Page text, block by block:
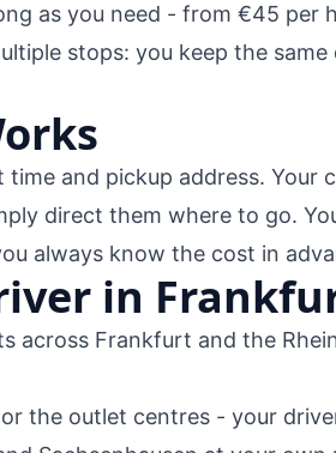
as you need - from €45 per
stops: you keep the
and pickup address.
direct them where to go.
always know the cost in
in
across Frankfurt and the
the outlet centres - your